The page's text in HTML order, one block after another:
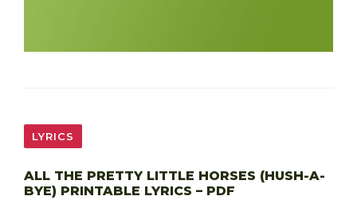
LYRICS
ALL THE PRETTY LITTLE HORSES (HUSH-A-
BYE) PRINTABLE LYRICS – PDF